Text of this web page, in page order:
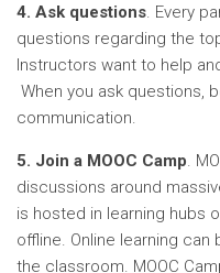
4. Ask questions. Every
questions regarding the
Instructors want to help
When you ask questions,
communication.
5. Join a MOOC Camp.
discussions around
is hosted in learning hubs
offline. Online learning
the classroom. MOOC